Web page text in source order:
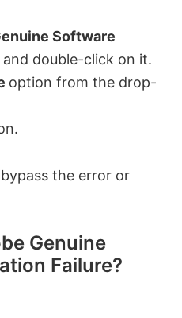
Software
and double-click on it.
option from the drop-
the error or
Genuine
Failure?